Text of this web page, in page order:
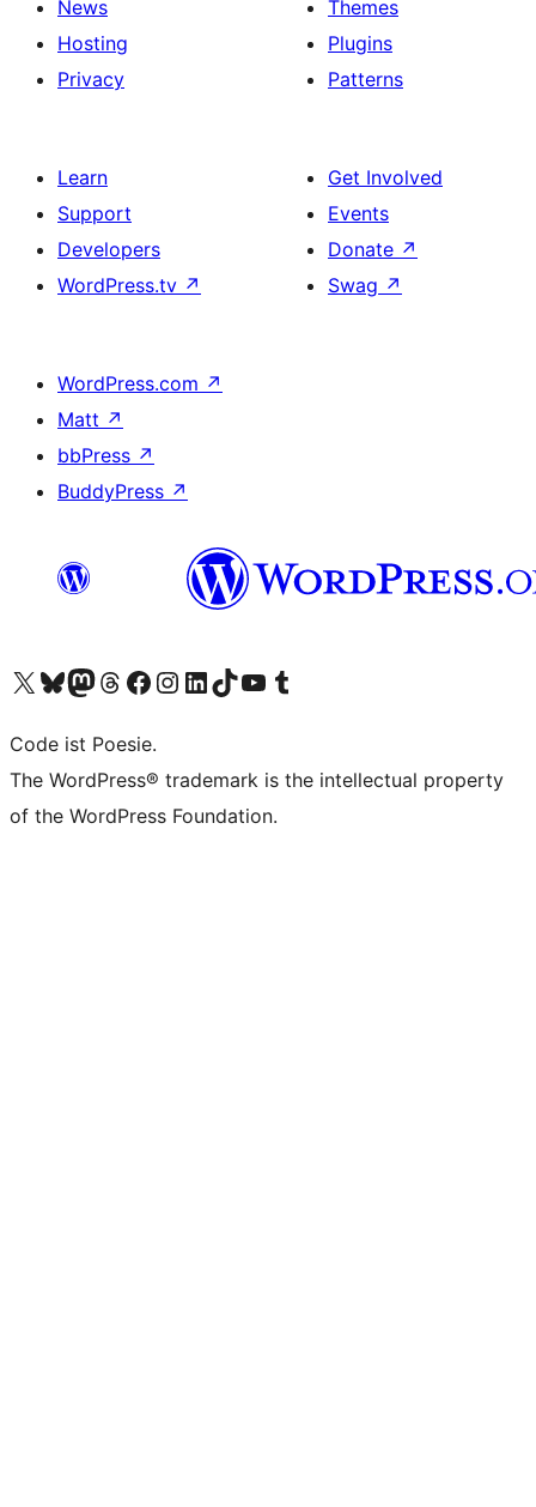
News
Hosting
Privacy
Themes
Plugins
Patterns
Learn
Support
Developers
WordPress.tv ↗
Get Involved
Events
Donate ↗
Swag ↗
WordPress.com ↗
Matt ↗
bbPress ↗
BuddyPress ↗
Visit our X (formerly Twitter) account
Visit our Bluesky account
Visit our Mastodon account
Visit our Threads account
Visit our Facebook page
Visit our Instagram account
Visit our LinkedIn account
Visit our TikTok account
Visit our YouTube channel
Visit our Tumblr account
Code ist Poesie.
The WordPress® trademark is the intellectual property
of the WordPress Foundation.